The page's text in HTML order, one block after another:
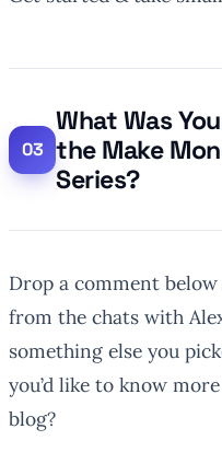
What Was
the Make
Series?
Drop a comment
from the chats with
something else you
you’d like to know
blog?